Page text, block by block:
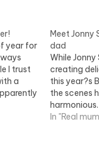
year for
I trust
a
Meet Jonny
dad
While
creating
this year?s
the scenes
eight years
In "Real